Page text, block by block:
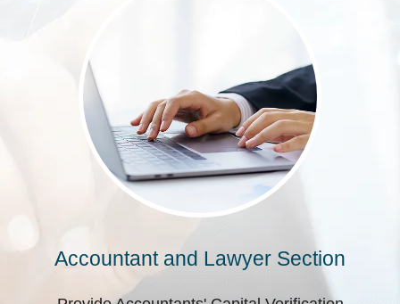
Accountant and Lawyer Section